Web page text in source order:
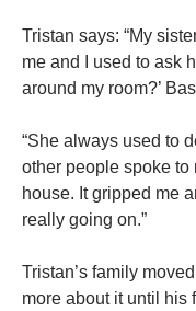
Tristan says: “My
me and I used to ask
around my room?’
“She always used to
other people spoke to
house. It gripped me
really going on.”
Tristan’s family
more about it until his